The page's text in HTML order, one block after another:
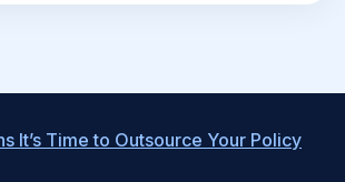
It’s Time to Outsource Your Policy